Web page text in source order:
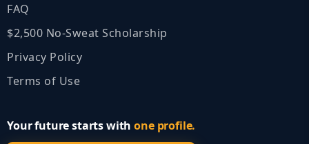
FAQ
$2,500 No‑Sweat Scholarship
Privacy Policy
Terms of Use
Your future starts withone profile.